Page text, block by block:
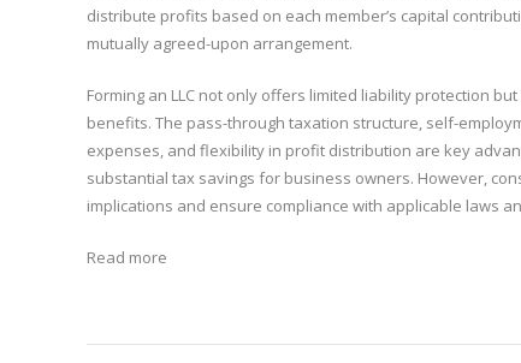
distribute profits based on each member’s capital
mutually agreed-upon arrangement.
Forming an LLC not only offers limited liability protection
benefits. The pass-through taxation structure, self-
expenses, and flexibility in profit distribution are key
substantial tax savings for business owners. However,
implications and ensure compliance with applicable laws
Read more